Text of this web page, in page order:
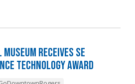
Receives SE
Technology Award